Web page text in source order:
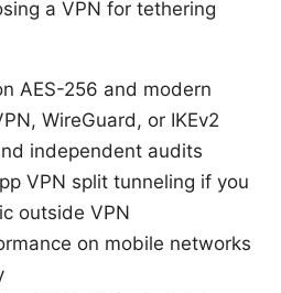
a VPN for tethering
AES-256 and modern
WireGuard, or IKEv2
independent audits
VPN split tunneling if you
outside VPN
on mobile networks